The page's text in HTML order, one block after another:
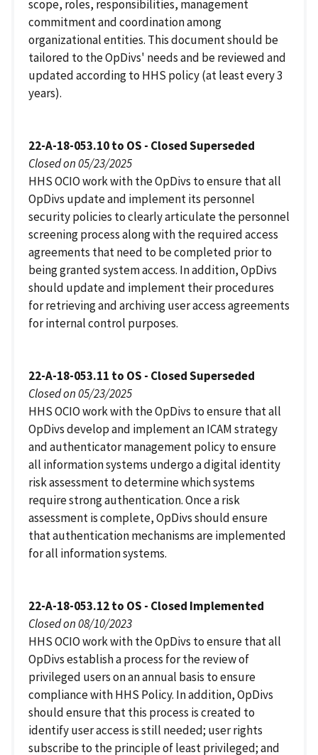
scope, roles, responsibilities, management
commitment and coordination among
organizational entities. This document should be
tailored to the OpDivs' needs and be reviewed and
updated according to HHS policy (at least every 3
years).
22-A-18-053.10 to OS - Closed Superseded
Closed on 05/23/2025
HHS OCIO work with the OpDivs to ensure that all
OpDivs update and implement its personnel
security policies to clearly articulate the personnel
screening process along with the required access
agreements that need to be completed prior to
being granted system access. In addition, OpDivs
should update and implement their procedures
for retrieving and archiving user access agreements
for internal control purposes.
22-A-18-053.11 to OS - Closed Superseded
Closed on 05/23/2025
HHS OCIO work with the OpDivs to ensure that all
OpDivs develop and implement an ICAM strategy
and authenticator management policy to ensure
all information systems undergo a digital identity
risk assessment to determine which systems
require strong authentication. Once a risk
assessment is complete, OpDivs should ensure
that authentication mechanisms are implemented
for all information systems.
22-A-18-053.12 to OS - Closed Implemented
Closed on 08/10/2023
HHS OCIO work with the OpDivs to ensure that all
OpDivs establish a process for the review of
privileged users on an annual basis to ensure
compliance with HHS Policy. In addition, OpDivs
should ensure that this process is created to
identify user access is still needed; user rights
subscribe to the principle of least privileged; and